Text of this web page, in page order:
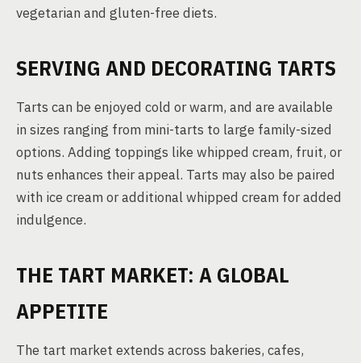
vegetarian and gluten-free diets.
SERVING AND DECORATING TARTS
Tarts can be enjoyed cold or warm, and are available
in sizes ranging from mini-tarts to large family-sized
options. Adding toppings like whipped cream, fruit, or
nuts enhances their appeal. Tarts may also be paired
with ice cream or additional whipped cream for added
indulgence.
THE TART MARKET: A GLOBAL
APPETITE
The tart market extends across bakeries, cafes,